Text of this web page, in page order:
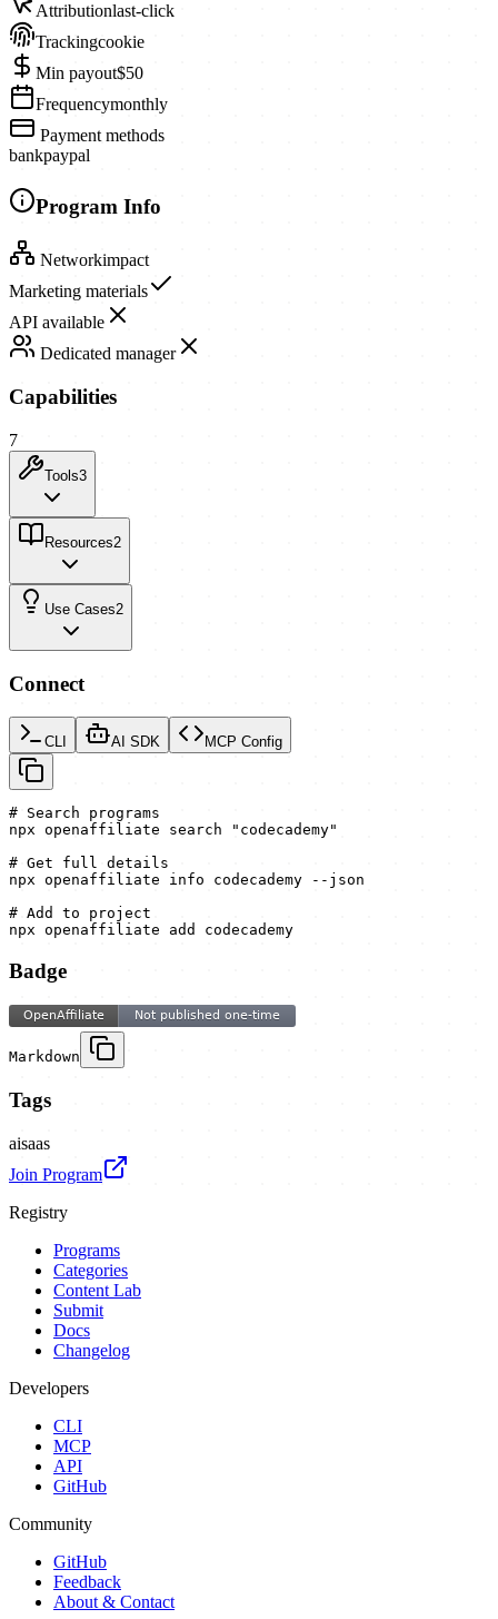
Attributionlast-click
Trackingcookie
Min payout$50
Frequencymonthly
Payment methods
bankpaypal
Program Info
Networkimpact
Marketing materials
API available
Dedicated manager
Capabilities
7
Tools3
Resources2
Use Cases2
Connect
CLI AI SDK MCP Config
# Search programs
npx openaffiliate search "codecademy"
# Get full details
npx openaffiliate info codecademy --json
# Add to project
npx openaffiliate add codecademy
Badge
Markdown
Tags
aisaas
Join Program
Registry
Programs
Categories
Content Lab
Submit
Docs
Changelog
Developers
CLI
MCP
API
GitHub
Community
GitHub
Feedback
About & Contact